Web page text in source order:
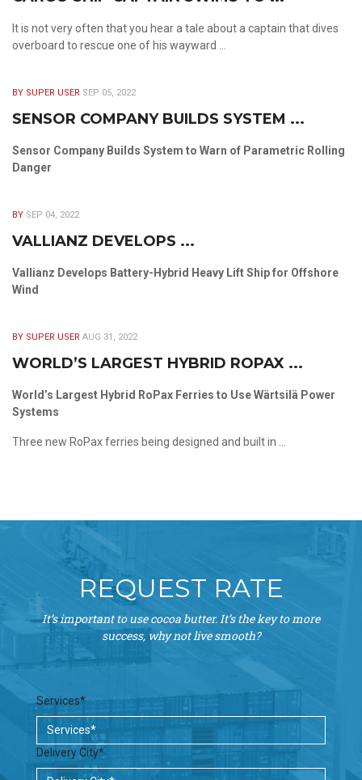
It is not very often that you hear a tale about a captain that dives
overboard to rescue one of his wayward ...
BY SUPER USER SEP 05, 2022
SENSOR COMPANY BUILDS SYSTEM ...
Sensor Company Builds System to Warn of Parametric Rolling
Danger
BY SEP 04, 2022
VALLIANZ DEVELOPS ...
Vallianz Develops Battery-Hybrid Heavy Lift Ship for Offshore
Wind
BY SUPER USER AUG 31, 2022
WORLD’S LARGEST HYBRID ROPAX ...
World’s Largest Hybrid RoPax Ferries to Use Wärtsilä Power
Systems
Three new RoPax ferries being designed and built in ...
REQUEST RATE
It’s important to use cocoa butter. It’s the key to more
success, why not live smooth?
Services*
Delivery City*